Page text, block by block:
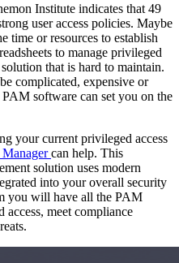
Institute indicates that 49
user access policies. Maybe
time or resources to establish
to manage privileged
that is hard to maintain.
complicated, expensive or
software can set you on the
your current privileged access
can help. This
solution uses modern
into your overall security
you will have all the PAM
access, meet compliance